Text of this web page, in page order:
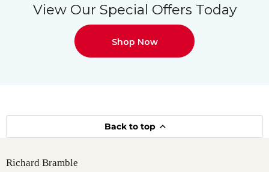
View Our Special Offers Today
Shop Now
Back to top
Richard Bramble